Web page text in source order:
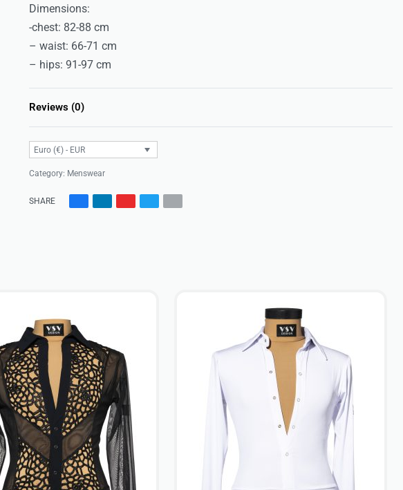
Dimensions:
-chest: 82-88 cm
– waist: 66-71 cm
– hips: 91-97 cm
Reviews (0)
Euro (€) - EUR
Category: Menswear
SHARE